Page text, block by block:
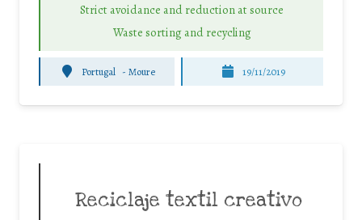
Strict avoidance and reduction at source
Waste sorting and recycling
Portugal - Moure 19/11/2019
Reciclaje textil creativo